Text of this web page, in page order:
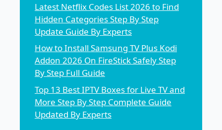
Latest Netflix Codes List 2026 to Find
Hidden Categories Step By Step
Update Guide By Experts
How to Install Samsung TV Plus Kodi
Addon 2026 On FireStick Safely Step
By Step Full Guide
Top 13 Best IPTV Boxes for Live TV and
More Step By Step Complete Guide
Updated By Experts